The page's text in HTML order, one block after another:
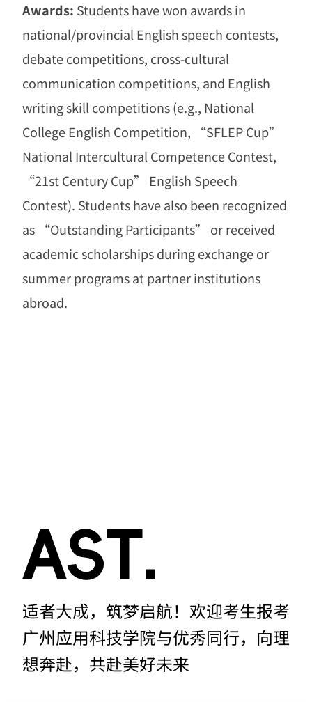
Awards: Students have won awards in
national/provincial English speech contests,
debate competitions, cross-cultural
communication competitions, and English
writing skill competitions (e.g., National
College English Competition,
“SFLEP Cup”
National Intercultural Competence Contest,
“21st Century Cup” English Speech
Contest). Students have also been recognized
as “Outstanding Participants” or received
academic scholarships during exchange or
summer programs at partner institutions
abroad.
适者大成，筑梦启航！欢迎考生报考
广州应用科技学院与优秀同行，向理
想奔赴，共赴美好未来